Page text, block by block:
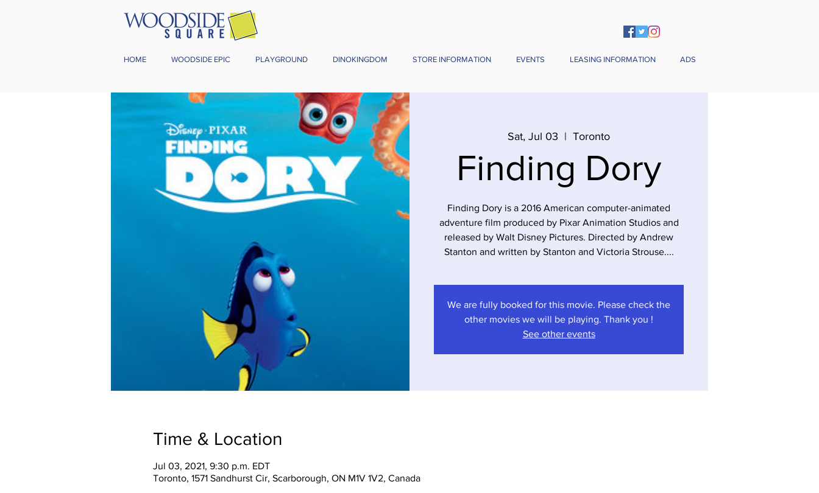
HOME WOODSIDE EPIC PLAYGROUND DINOKINGDOM STORE INFORMATION EVENTS LEASING INFORMATION ADS
Sat, Jul 03
  |
Toronto
Finding Dory
Finding Dory is a 2016 American computer-animated
adventure film produced by Pixar Animation Studios and
released by Walt Disney Pictures. Directed by Andrew
Stanton and written by Stanton and Victoria Strouse....
We are fully booked for this movie. Please check the
other movies we will be playing. Thank you !
See other events
Time & Location
Jul 03, 2021, 9:30 p.m. EDT
Toronto, 1571 Sandhurst Cir, Scarborough, ON M1V 1V2, Canada